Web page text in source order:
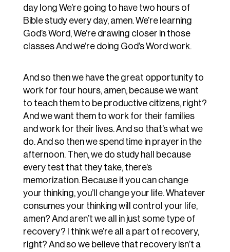
day long We’re going to have two hours of
Bible study every day, amen. We’re learning
God’s Word, We’re drawing closer in those
classes And we’re doing God’s Word work.
And so then we have the great opportunity to
work for four hours, amen, because we want
to teach them to be productive citizens, right?
And we want them to work for their families
and work for their lives. And so that’s what we
do. And so then we spend time in prayer in the
afternoon. Then, we do study hall because
every test that they take, there’s
memorization. Because if you can change
your thinking, you’ll change your life. Whatever
consumes your thinking will control your life,
amen? And aren’t we all in just some type of
recovery? I think we’re all a part of recovery,
right? And so we believe that recovery isn’t a